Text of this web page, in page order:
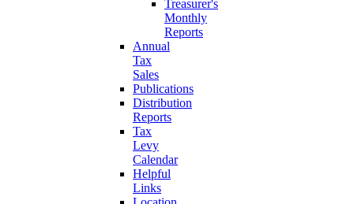
Treasurer's
Monthly
Reports
Annual
Tax
Sales
Publications
Distribution
Reports
Tax
Levy
Calendar
Helpful
Links